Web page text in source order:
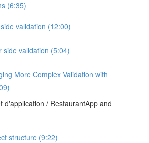
(6:35)
validation (12:00)
side validation (5:04)
More Complex Validation with
d'application / RestaurantApp and
structure (9:22)